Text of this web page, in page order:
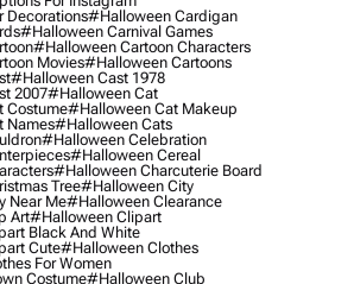
Decorations#halloween Cardigan
#halloween Carnival Games
#halloween Cartoon Characters
Movies#halloween Cartoons
#halloween Cast 1978
2007#halloween Cat
Costume#halloween Cat Makeup
Names#halloween Cats
#halloween Celebration
#halloween Cereal
#halloween Charcuterie Board
Tree#halloween City
Near Me#halloween Clearance
Art#halloween Clipart
Black And White
Cute#halloween Clothes
For Women
Costume#halloween Club